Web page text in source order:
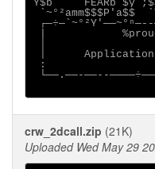
Y$b     FEARb $y
`~°²amm$$$P'a$$
|
│      Application
:
└──.──-──--
crw_2dcall.zip (21K)
Uploaded Wed May 29